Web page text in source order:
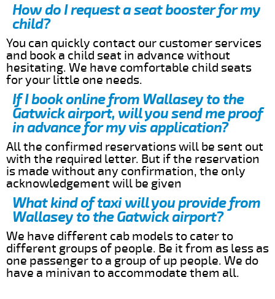
How do I request a seat booster for my
child?
You can quickly contact our customer services
and book a child seat in advance without
hesitating. We have comfortable child seats
for your little one needs.
If I book online from Wallasey to the
Gatwick airport, will you send me proof
in advance for my vis application?
All the confirmed reservations will be sent out
with the required letter. But if the reservation
is made without any confirmation, the only
acknowledgement will be given
What kind of taxi will you provide from
Wallasey to the Gatwick airport?
We have different cab models to cater to
different groups of people. Be it from as less as
one passenger to a group of up people. We do
have a minivan to accommodate them all.